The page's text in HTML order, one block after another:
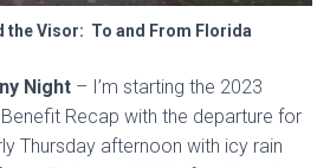
the Visor: To and From Florida
Night – I’m starting the 2023
Recap with the departure for
Thursday afternoon with icy rain